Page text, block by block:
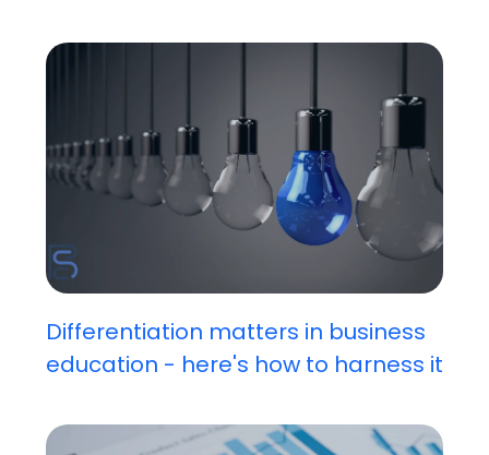
Differentiation matters in business
education - here's how to harness it